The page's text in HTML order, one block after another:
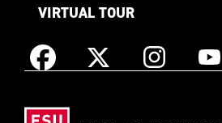
VIRTUAL TOUR
Facebook X
Instagram